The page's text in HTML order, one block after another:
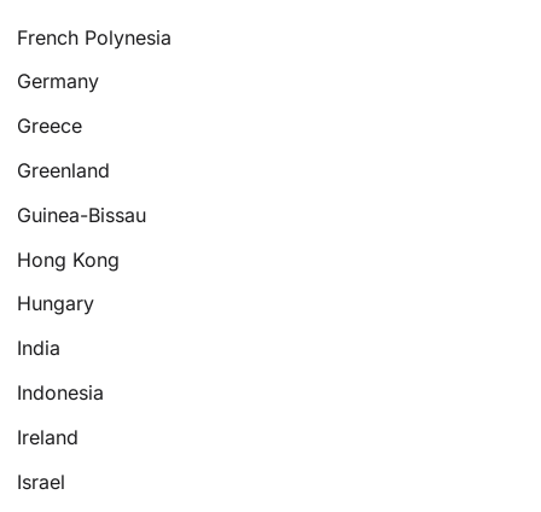
French Polynesia
Germany
Greece
Greenland
Guinea-Bissau
Hong Kong
Hungary
India
Indonesia
Ireland
Israel